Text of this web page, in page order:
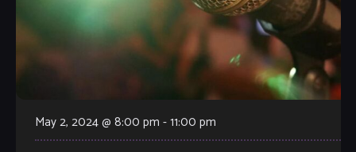
May 2, 2024 @ 8:00 pm -11:00 pm